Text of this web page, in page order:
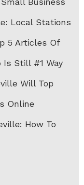
Local Stations
5 Articles Of
Is Still #1 Way
Will Top
Online
How To